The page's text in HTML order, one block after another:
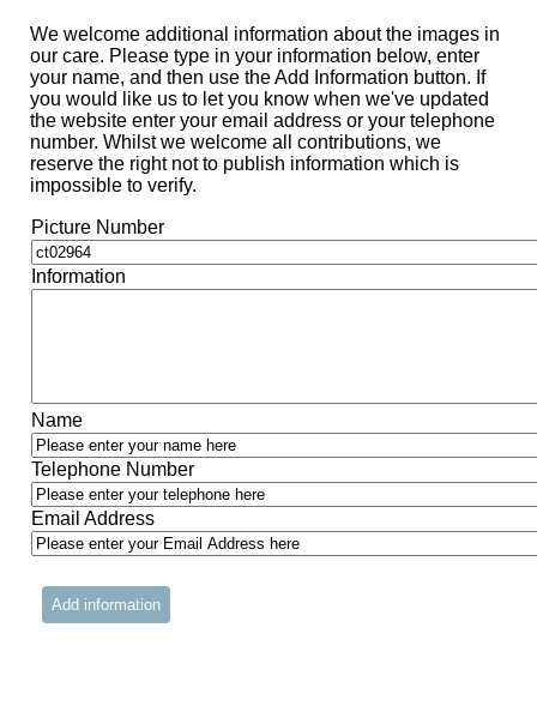
We welcome additional information about the images in
our care. Please type in your information below, enter
your name, and then use the Add Information button. If
you would like us to let you know when we've updated
the website enter your email address or your telephone
number. Whilst we welcome all contributions, we
reserve the right not to publish information which is
impossible to verify.
Picture Number
Information
Name
Telephone Number
Email Address